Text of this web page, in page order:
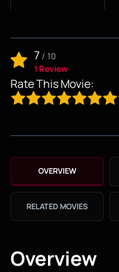
7/ 10
1 Review
Rate This Movie:
OVERVIEW
RELATED MOVIES
Overview